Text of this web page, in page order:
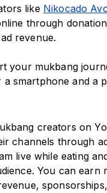
like Nikocado
through
revenue.
your mukbang
a smartphone and a
creators on
channels through
live while eating
You can earn